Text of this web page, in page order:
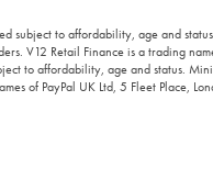
to affordability, age and
V12 Retail Finance is a trading
to affordability, age and status.
of PayPal UK Ltd, 5 Fleet Place,